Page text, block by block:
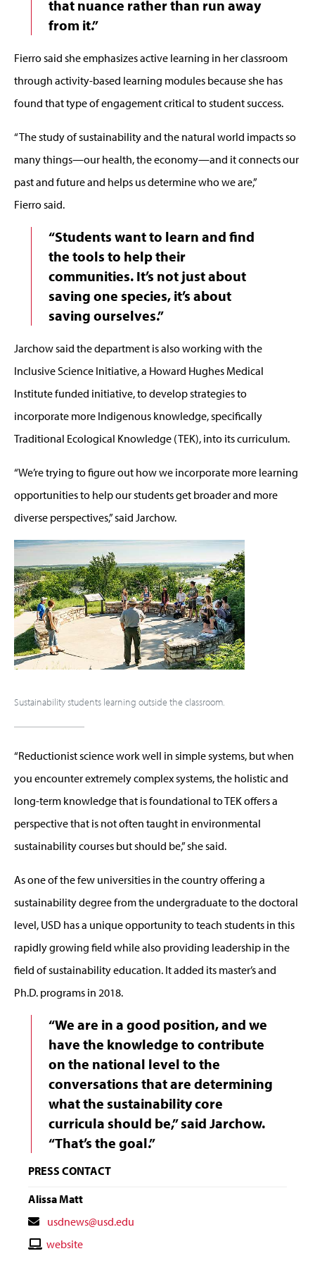
that nuance rather than run away
from it.”
Fierro said she emphasizes active learning in her classroom
through activity-based learning modules because she has
found that type of engagement critical to student success.
“The study of sustainability and the natural world impacts so
many things—our health, the economy—and it connects our
past and future and helps us determine who we are,”
Fierro said.
“Students want to learn and find
the tools to help their
communities. It’s not just about
saving one species, it’s about
saving ourselves.”
Jarchow said the department is also working with the
Inclusive Science Initiative, a Howard Hughes Medical
Institute funded initiative, to develop strategies to
incorporate more Indigenous knowledge, specifically
Traditional Ecological Knowledge (TEK), into its curriculum.
“We’re trying to figure out how we incorporate more learning
opportunities to help our students get broader and more
diverse perspectives,” said Jarchow.
Sustainability students learning outside the classroom.
“Reductionist science work well in simple systems, but when
you encounter extremely complex systems, the holistic and
long-term knowledge that is foundational to TEK offers a
perspective that is not often taught in environmental
sustainability courses but should be,” she said.
As one of the few universities in the country offering a
sustainability degree from the undergraduate to the doctoral
level, USD has a unique opportunity to teach students in this
rapidly growing field while also providing leadership in the
field of sustainability education. It added its master’s and
Ph.D. programs in 2018.
“We are in a good position, and we
have the knowledge to contribute
on the national level to the
conversations that are determining
what the sustainability core
curricula should be,” said Jarchow.
“That’s the goal.”
PRESS CONTACT
Alissa Matt
Contact
Email
usdnews@usd.edu
Contactwebsite